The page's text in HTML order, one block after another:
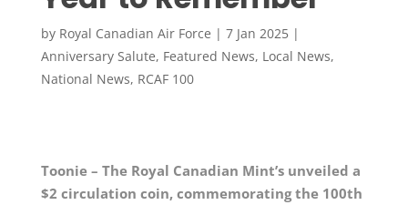
by Royal Canadian Air Force | 7 Jan 2025|
Anniversary Salute, Featured News, Local News,
National News, RCAF 100
Toonie – The Royal Canadian Mint’s unveiled a
$2 circulation coin, commemorating the 100th